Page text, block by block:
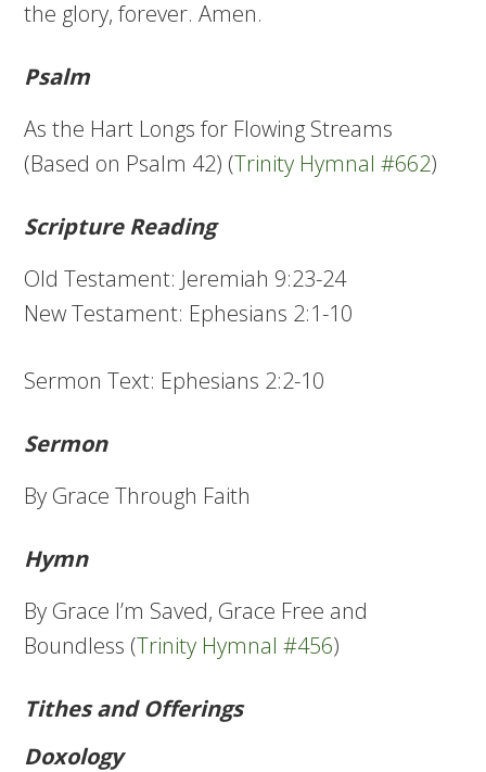
the glory, forever. Amen.
Psalm
As the Hart Longs for Flowing Streams
(Based on Psalm 42) (Trinity Hymnal #662)
Scripture Reading
Old Testament: Jeremiah 9:23-24
New Testament: Ephesians 2:1-10
Sermon Text: Ephesians 2:2-10
Sermon
By Grace Through Faith
Hymn
By Grace I’m Saved, Grace Free and
Boundless (Trinity Hymnal #456)
Tithes and Offerings
Doxology